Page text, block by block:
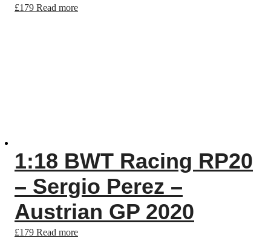
£179 Read more
1:18 BWT Racing RP20
– Sergio Perez –
Austrian GP 2020
£179 Read more